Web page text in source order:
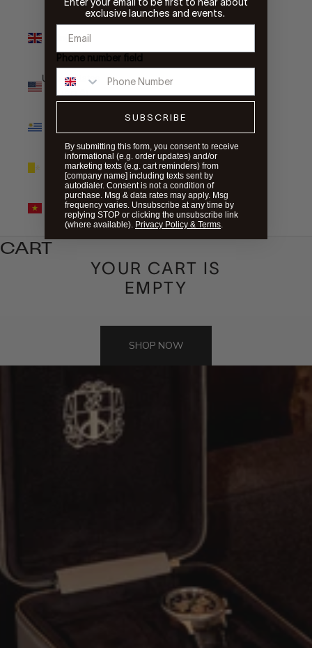
Kingdom
(GBP £)
United States
(USD $)
(UYU $U)
Vatican City
(EUR €)
Vietnam
(VND ₫)
CART
YOUR CART IS
EMPTY
SHOP NOW
exclusive launches and events.
Phone number field
SUBSCRIBE
By submitting this form, you consent to receive
informational (e.g. order updates) and/or
marketing texts (e.g. cart reminders) from
[company name] including texts sent by
autodialer. Consent is not a condition of
purchase. Msg & data rates may apply. Msg
frequency varies. Unsubscribe at any time by
replying STOP or clicking the unsubscribe link
(where available). Privacy Policy & Terms.